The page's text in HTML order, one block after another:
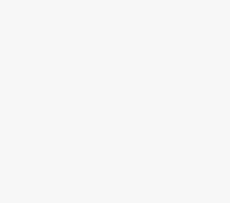
"All eight crew
activity of grey-
China's Taiwan
able to locate a